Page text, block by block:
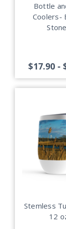
Bottle
Coolers-
$17.90 -
Stemless
12